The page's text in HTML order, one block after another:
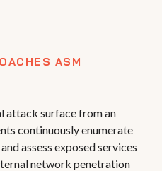
ASM
attack surface from an
continuously enumerate
assess exposed services
network penetration